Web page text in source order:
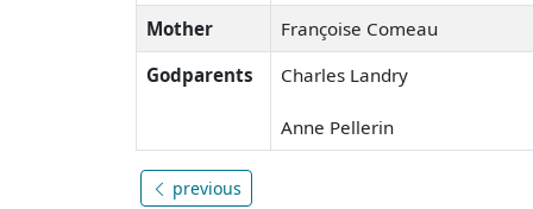
Mother
Françoise Comeau
Godparents
Charles Landry
Anne Pellerin
previous